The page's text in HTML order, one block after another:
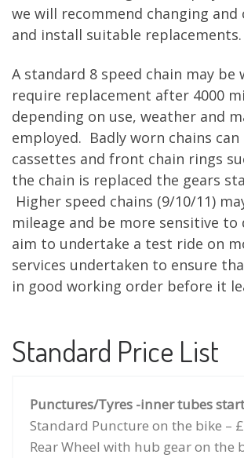
we will recommend changing and
and install suitable replacements.
A standard 8 speed chain may be
require replacement after 4000
depending on use, weather and
employed. Badly worn chains
cassettes and front chain rings
the chain is replaced the gears
Higher speed chains (9/10/11)
mileage and be more sensitive
aim to undertake a test ride on
services undertaken to ensure
in good working order before it
Standard Price List
Punctures/Tyres -inner tubes
Standard Puncture on the bike –
Rear Wheel with hub gear on the